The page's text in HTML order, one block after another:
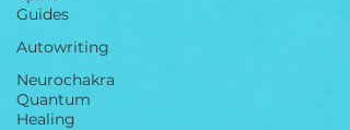
Guides
Autowriting
Neurochakra
Quantum
Healing